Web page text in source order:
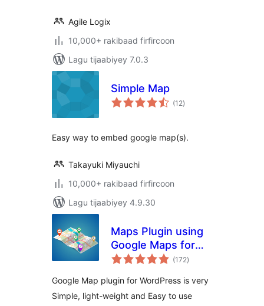
Agile Logix
10,000+ rakibaad firfircoon
Lagu tijaabiyey 7.0.3
Simple Map
(12wadarta
qiimeynta
)
Easy way to embed google map(s).
Takayuki Miyauchi
10,000+ rakibaad firfircoon
Lagu tijaabiyey 4.9.30
Maps Plugin using
Google Maps for
WordPress – WP
(172wadarta
qiimeynta
)
Google Map plugin for WordPress is very
Simple, light-weight and Easy to use